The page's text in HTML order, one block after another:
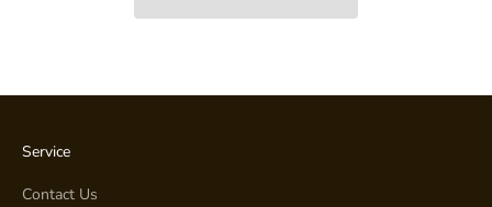
Service
Contact Us